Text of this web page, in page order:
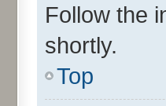
Follow the
shortly.
Top